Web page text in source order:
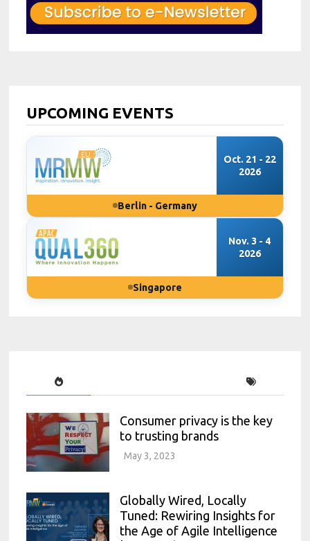
UPCOMING EVENTS
Oct. 21 - 22
2026
Berlin - Germany
Nov. 3 - 4
2026
Singapore
Consumer privacy is the key
to trusting brands
May 3, 2023
Globally Wired, Locally
Tuned: Rewiring Insights for
the Age of Agile Intelligence